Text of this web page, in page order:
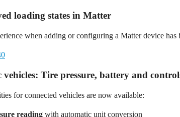
loading states in Matter
when adding or configuring a Matter device has
Tire pressure, battery and
for connected vehicles are now available:
reading with automatic unit conversion